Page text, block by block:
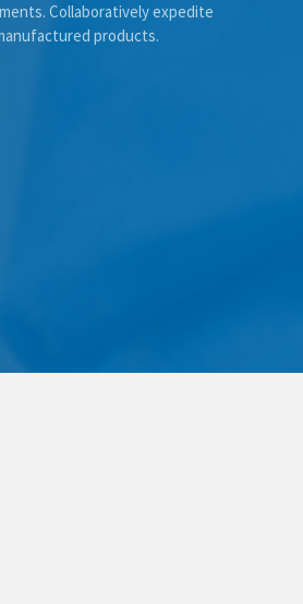
Collaboratively expedite
products.